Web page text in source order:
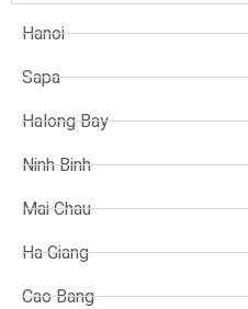
Hanoi
Sapa
Halong Bay
Ninh Binh
Mai Chau
Ha Giang
Cao Bang